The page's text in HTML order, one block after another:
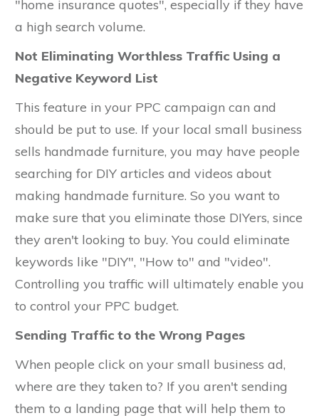
"home insurance quotes", especially if they have
a high search volume.
Not Eliminating Worthless Traffic Using a
Negative Keyword List
This feature in your PPC campaign can and
should be put to use. If your local small business
sells handmade furniture, you may have people
searching for DIY articles and videos about
making handmade furniture. So you want to
make sure that you eliminate those DIYers, since
they aren't looking to buy. You could eliminate
keywords like "DIY", "How to" and "video".
Controlling you traffic will ultimately enable you
to control your PPC budget.
Sending Traffic to the Wrong Pages
When people click on your small business ad,
where are they taken to? If you aren't sending
them to a landing page that will help them to